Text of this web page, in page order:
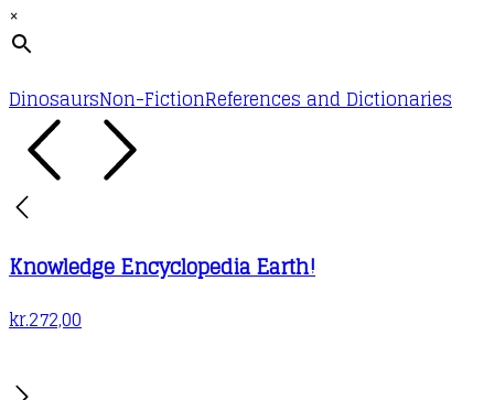
×
DinosaursNon-FictionReferences and Dictionaries
Knowledge Encyclopedia Earth!
kr.272,00